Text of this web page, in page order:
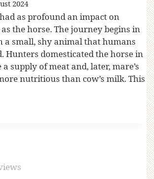
2024
as profound an impact on
the horse. The journey begins in
a small, shy animal that humans
Hunters domesticated the horse in
supply of meat and, later, mare’s
nutritious than cow’s milk. This